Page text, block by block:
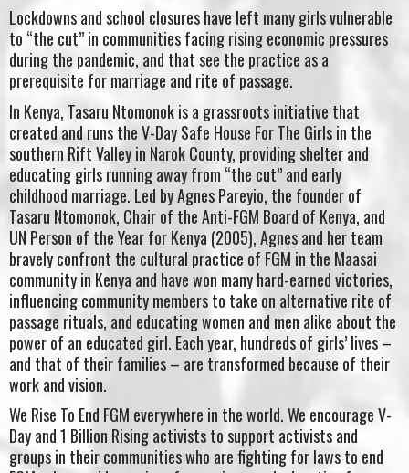
Lockdowns and school closures have left many girls vulnerable
to “the cut” in communities facing rising economic pressures
during the pandemic, and that see the practice as a
prerequisite for marriage and rite of passage.
In Kenya, Tasaru Ntomonok is a grassroots initiative that
created and runs the V-Day Safe House For The Girls in the
southern Rift Valley in Narok County, providing shelter and
educating girls running away from “the cut” and early
childhood marriage. Led by Agnes Pareyio, the founder of
Tasaru Ntomonok, Chair of the Anti-FGM Board of Kenya, and
UN Person of the Year for Kenya (2005), Agnes and her team
bravely confront the cultural practice of FGM in the Maasai
community in Kenya and have won many hard-earned victories,
influencing community members to take on alternative rite of
passage rituals, and educating women and men alike about the
power of an educated girl. Each year, hundreds of girls’ lives –
and that of their families – are transformed because of their
work and vision.
We Rise To End FGM everywhere in the world. We encourage V-
Day and 1 Billion Rising activists to support activists and
groups in their communities who are fighting for laws to end